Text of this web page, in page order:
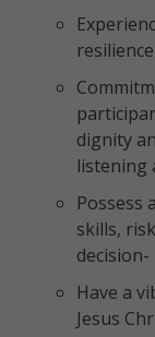
dignity
listening
Possess
skills,
Have a
Jesus